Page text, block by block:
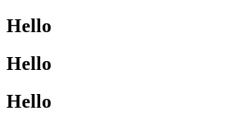
Hello
Hello
Hello